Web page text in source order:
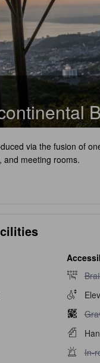
via the fusion of
and meeting rooms.
In-
In-